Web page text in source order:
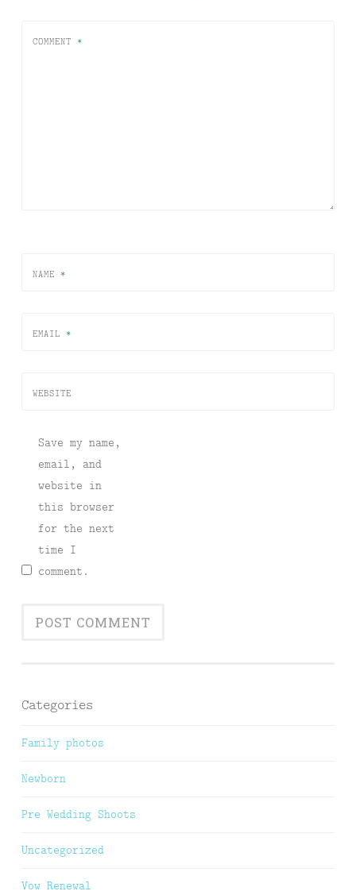
COMMENT *
NAME *
EMAIL *
WEBSITE
Save my name,
email, and
website in
this browser
for the next
time I
comment.
Categories
Family photos
Newborn
Pre Wedding Shoots
Uncategorized
Vow Renewal